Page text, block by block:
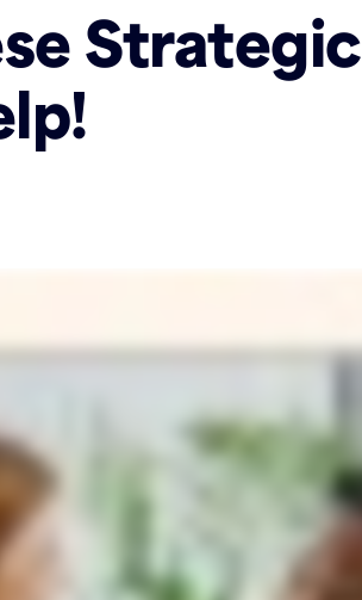
Strategic